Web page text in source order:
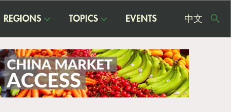
REGIONS TOPICS EVENTS 中文